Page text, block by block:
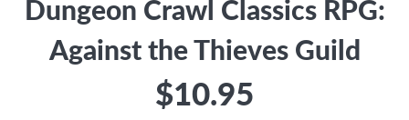
Dungeon Crawl Classics RPG:
Against the Thieves Guild
$10.95